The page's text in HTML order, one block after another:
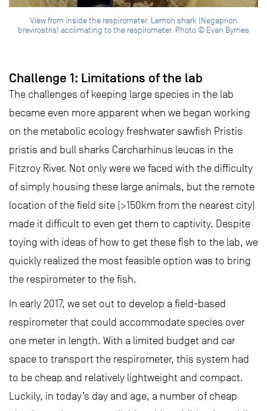
View from inside the respirometer. Lemon shark (Negaprion
brevirostris) acclimating to the respirometer. Photo © Evan Byrnes
Challenge 1: Limitations of the lab
The challenges of keeping large species in the lab
became even more apparent when we began working
on the metabolic ecology freshwater sawfish Pristis
pristis and bull sharks Carcharhinus leucas in the
Fitzroy River. Not only were we faced with the difficulty
of simply housing these large animals, but the remote
location of the field site (>150km from the nearest city)
made it difficult to even get them to captivity. Despite
toying with ideas of how to get these fish to the lab, we
quickly realized the most feasible option was to bring
the respirometer to the fish.
In early 2017, we set out to develop a field-based
respirometer that could accommodate species over
one meter in length. With a limited budget and car
space to transport the respirometer, this system had
to be cheap and relatively lightweight and compact.
Luckily, in today’s day and age, a number of cheap